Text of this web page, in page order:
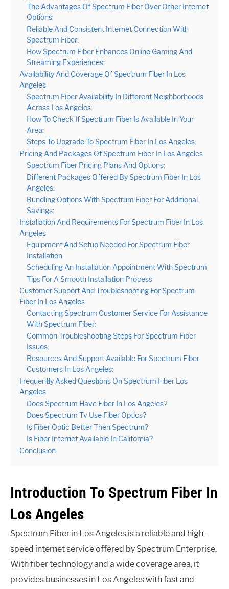
The Advantages Of Spectrum Fiber Over Other Internet
Options:
Reliable And Consistent Internet Connection With
Spectrum Fiber:
How Spectrum Fiber Enhances Online Gaming And
Streaming Experiences:
Availability And Coverage Of Spectrum Fiber In Los
Angeles
Spectrum Fiber Availability In Different Neighborhoods
Across Los Angeles:
How To Check If Spectrum Fiber Is Available In Your
Area:
Steps To Upgrade To Spectrum Fiber In Los Angeles:
Pricing And Packages Of Spectrum Fiber In Los Angeles
Spectrum Fiber Pricing Plans And Options:
Different Packages Offered By Spectrum Fiber In Los
Angeles:
Bundling Options With Spectrum Fiber For Additional
Savings:
Installation And Requirements For Spectrum Fiber In Los
Angeles
Equipment And Setup Needed For Spectrum Fiber
Installation
Scheduling An Installation Appointment With Spectrum
Tips For A Smooth Installation Process
Customer Support And Troubleshooting For Spectrum
Fiber In Los Angeles
Contacting Spectrum Customer Service For Assistance
With Spectrum Fiber:
Common Troubleshooting Steps For Spectrum Fiber
Issues:
Resources And Support Available For Spectrum Fiber
Customers In Los Angeles:
Frequently Asked Questions On Spectrum Fiber Los
Angeles
Does Spectrum Have Fiber In Los Angeles?
Does Spectrum Tv Use Fiber Optics?
Is Fiber Optic Better Then Spectrum?
Is Fiber Internet Available In California?
Conclusion
Introduction To Spectrum Fiber In
Los Angeles
Spectrum Fiber in Los Angeles is a reliable and high-
speed internet service offered by Spectrum Enterprise.
With fiber technology and a wide coverage area, it
provides businesses in Los Angeles with fast and